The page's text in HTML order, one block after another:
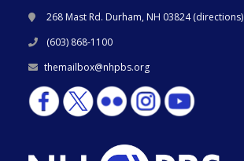
268 Mast Rd. Durham, NH 03824 (directions)
(603) 868-1100
themailbox@nhpbs.org